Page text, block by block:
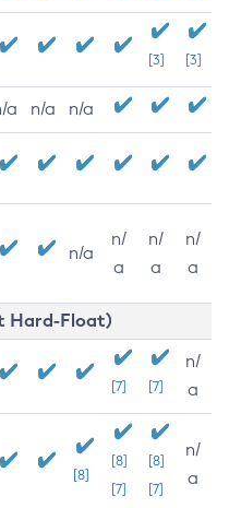
[3] [3]
a n/a n/a
n/a
n/
a
n/
a
n/
a
Hard-Float)
[7] [7]
n/
a
[8]
[8]
[7]
[8]
[7]
n/
a